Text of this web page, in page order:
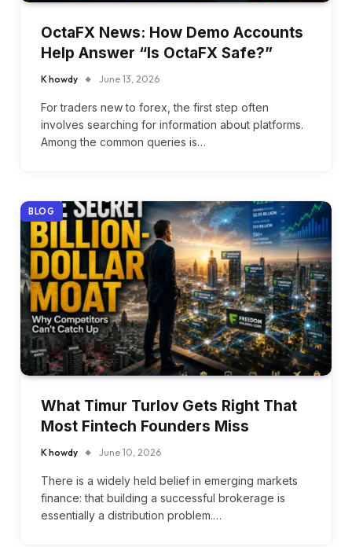
OctaFX News: How Demo Accounts
Help Answer “Is OctaFX Safe?”
K howdy June 13, 2026
For traders new to forex, the first step often
involves searching for information about platforms.
Among the common queries is…
BLOG
What Timur Turlov Gets Right That
Most Fintech Founders Miss
K howdy June 10, 2026
There is a widely held belief in emerging markets
finance: that building a successful brokerage is
essentially a distribution problem.…